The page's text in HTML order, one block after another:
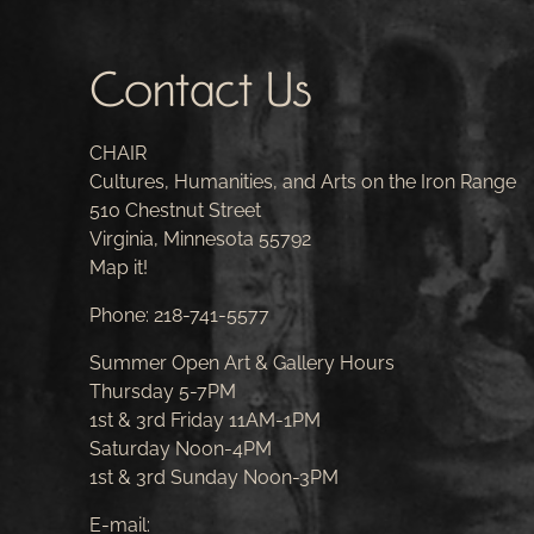
Contact Us
CHAIR
Cultures, Humanities, and Arts on the Iron Range
510 Chestnut Street
Virginia, Minnesota 55792
Map it!
Phone: 218-741-5577
Summer Open Art & Gallery Hours
Thursday 5-7PM
1st & 3rd Friday 11AM-1PM
Saturday Noon-4PM
1st & 3rd Sunday Noon-3PM
E-mail: